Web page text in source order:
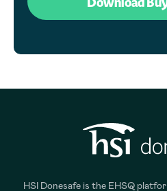
HSI Donesafe is the EHSQ